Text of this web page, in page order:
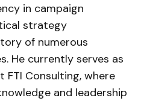
in campaign
strategy
of numerous
He currently serves as
FTI Consulting, where
and leadership